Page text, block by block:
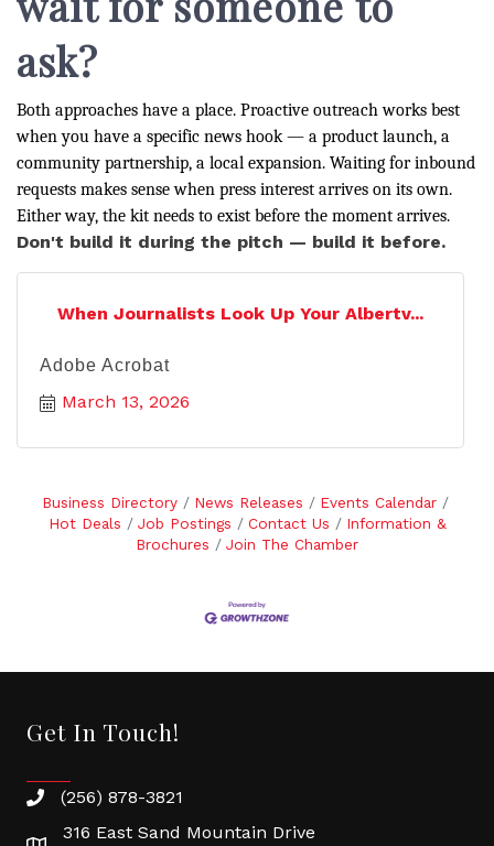
ask?
Both approaches have a place. Proactive outreach works best
when you have a specific news hook — a product launch, a
community partnership, a local expansion. Waiting for inbound
requests makes sense when press interest arrives on its own.
Either way, the kit needs to exist before the moment arrives.
Don't build it during the pitch — build it before.
When Journalists Look Up Your Albertv...
Adobe Acrobat
March 13, 2026
Business Directory News Releases
Events Calendar
Hot Deals
Job Postings Contact Us
Information &
Brochures
Join The Chamber
Get In Touch!
(256) 878-3821
316 East Sand Mountain Drive